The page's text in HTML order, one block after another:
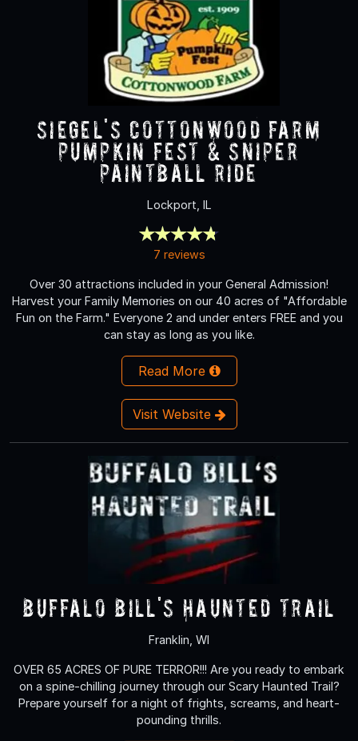
Siegel's Cottonwood Farm
Pumpkin Fest & Sniper
Paintball Ride
Lockport, IL
7 reviews
Over 30 attractions included in your General Admission!
Harvest your Family Memories on our 40 acres of "Affordable
Fun on the Farm." Everyone 2 and under enters FREE and you
can stay as long as you like.
Read More
Visit Website
Buffalo Bill's Haunted Trail
Franklin, WI
OVER 65 ACRES OF PURE TERROR!!! Are you ready to embark
on a spine-chilling journey through our Scary Haunted Trail?
Prepare yourself for a night of frights, screams, and heart-
pounding thrills.